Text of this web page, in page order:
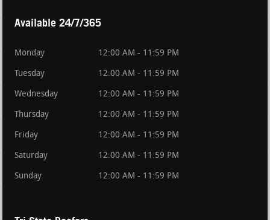
Available 24/7/365
Monday 12:00 AM - 11:59 PM
Tuesday 12:00 AM - 11:59 PM
Wednesday 12:00 AM - 11:59 PM
Thursday 12:00 AM - 11:59 PM
Friday 12:00 AM - 11:59 PM
Saturday 12:00 AM - 11:59 PM
Sunday 12:00 AM - 11:59 PM